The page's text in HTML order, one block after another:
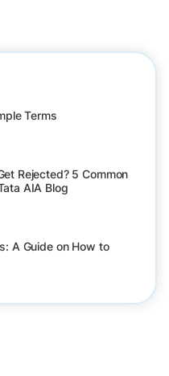
Terms
Rejected? 5 Common
AIA Blog
A Guide on How to